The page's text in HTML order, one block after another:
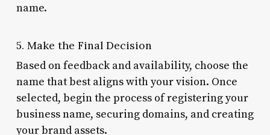
name.
5. Make the Final Decision
Based on feedback and availability, choose the
name that best aligns with your vision. Once
selected, begin the process of registering your
business name, securing domains, and creating
your brand assets.